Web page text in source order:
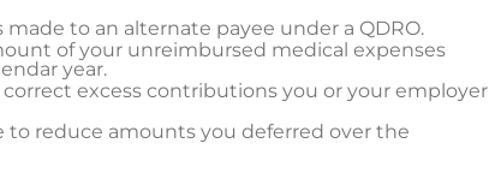
made to an alternate payee under a QDRO.
of your unreimbursed medical expenses
year.
excess contributions you or your employer
to reduce amounts you deferred over the